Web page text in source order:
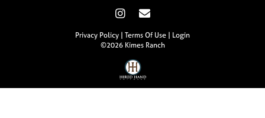
Privacy Policy Terms Of Use
Login
©2026 Kimes Ranch